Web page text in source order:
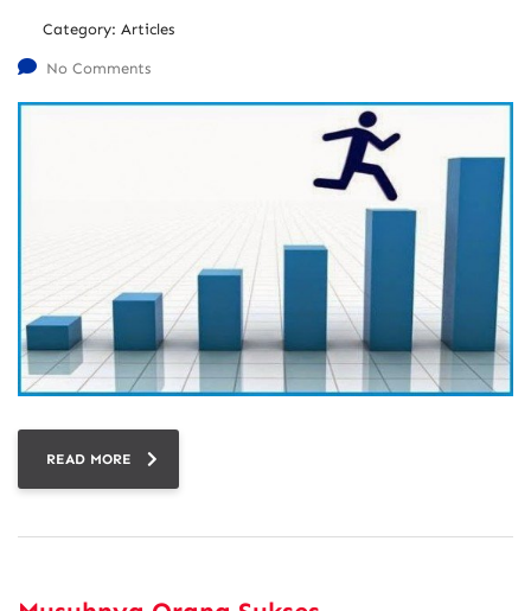
Category: Articles
No Comments
READ MORE